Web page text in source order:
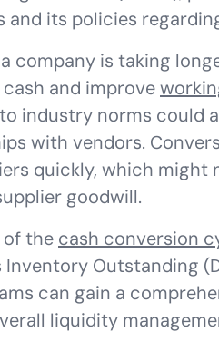
its policies
company is taking
and improve
industry norms could
with vendors.
quickly, which
goodwill.
of the cash conversion
Inventory Outstanding
can gain a
liquidity